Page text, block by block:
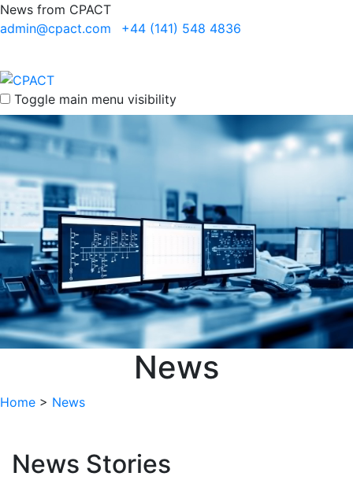
News from CPACT
admin@cpact.com
+44 (141) 548 4836
Toggle main menu visibility
News
Home > News
News Stories